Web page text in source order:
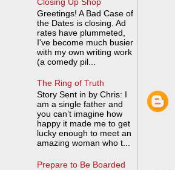
Greetings! A Bad Case of
the Dates is closing. Ad
rates have plummeted,
I've become much busier
with my own writing work
(a comedy pil...
The Ring of Truth
Story Sent in by Chris: I
am a single father and
you can’t imagine how
happy it made me to get
lucky enough to meet an
amazing woman who t...
Prepare to Be Boarded